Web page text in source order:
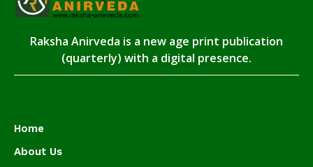
Raksha Anirveda is a new age print publication
(quarterly) with a digital presence.
Home
About Us